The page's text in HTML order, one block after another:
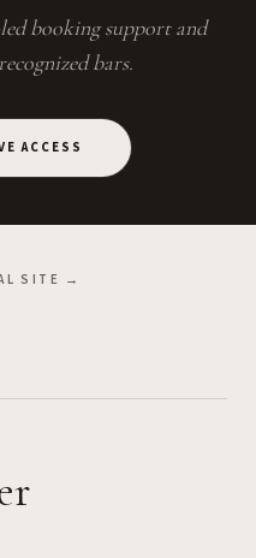
booking support and
bars.
ACCESS
SITE →